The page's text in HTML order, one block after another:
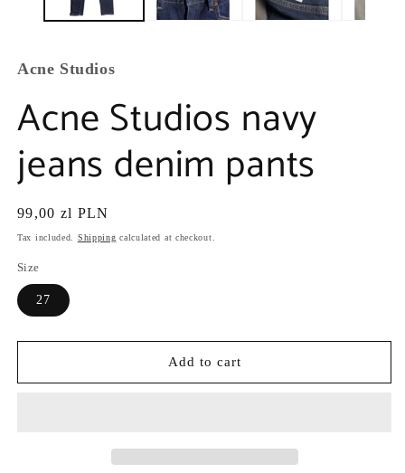
Acne Studios
Acne Studios navy
jeans denim pants
Regular
price
99,00 zl PLN
Tax included. Shipping calculated at checkout.
Size
27
Add to cart